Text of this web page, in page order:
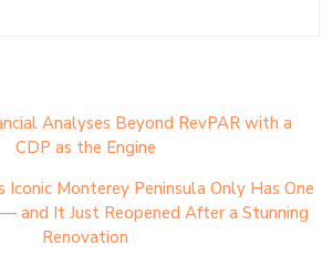
Analyses Beyond RevPAR with a
CDP as the Engine
Iconic Monterey Peninsula Only Has One
and It Just Reopened After a Stunning
Renovation